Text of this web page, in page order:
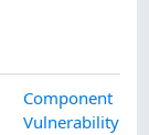
Component
Vulnerability